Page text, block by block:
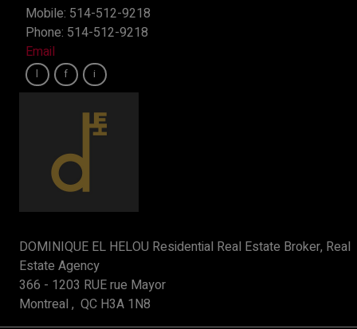
Mobile: 514-512-9218
Phone: 514-512-9218
Email
DOMINIQUE EL HELOU Residential Real Estate Broker, Real
Estate Agency
366 - 1203 RUE rue Mayor
Montreal , QC H3A 1N8